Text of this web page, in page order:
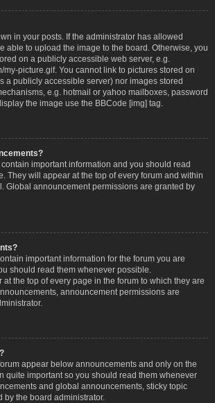
in your posts. If the administrator has allowed
able to upload the image to the board. Otherwise, you
on a publicly accessible web server, e.g.
my-picture.gif. You cannot link to pictures stored on
a publicly accessible server) nor images stored
e.g. hotmail or yahoo mailboxes, password
the image use the BBCode [img] tag.
important information and you should read
They will appear at the top of every forum and within
Global announcement permissions are granted by
important information for the forum you are
should read them whenever possible.
the top of every page in the forum to which they are
announcement permissions are
appear below announcements and only on the
quite important so you should read them whenever
and global announcements, sticky topic
the board administrator.